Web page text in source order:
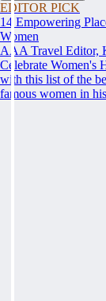
EDITOR PICK
14 Empowering
Women
AAA Travel Editor,
Celebrate Women's
with this list of the
famous women in